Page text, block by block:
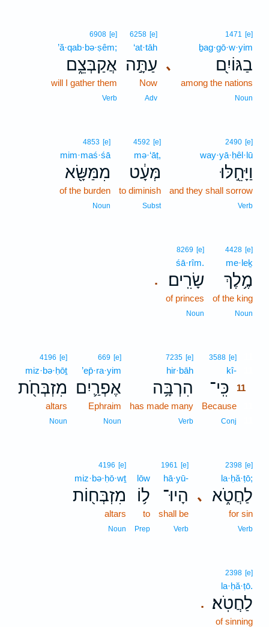
､
1471 [e]
ḇag·gō·w·yim
בַגּוֹיִ֖ם
among the nations
Noun
6258 [e]
‘at·tāh
עַתָּ֣ה
Now
Adv
6908 [e]
’ă·qab·bə·ṣêm;
אֲקַבְּצֵ֑ם
will I gather them
Verb
2490 [e]
way·yā·ḥêl·lū
וַיָּחֵ֣לּוּ
and they shall sorrow
Verb
4592 [e]
mə·‘āṭ,
מְּעָ֔ט
to diminish
Subst
4853 [e]
mim·maś·śā
מִמַּשָּׂ֖א
of the burden
Noun
4428 [e]
me·leḵ
מֶ֥לֶךְ
of the king
Noun
.
8269 [e]
śā·rîm.
שָׂרִֽים׃
of princes
Noun
3588 [e]
kî-
כִּֽי־ 11
Because
Conj
7235 [e]
hir·bāh
הִרְבָּ֥ה
has made many
Verb
669 [e]
’ep̄·ra·yim
אֶפְרַ֛יִם
Ephraim
Noun
4196 [e]
miz·bə·ḥōṯ
מִזְבְּחֹ֖ת
altars
Noun
､
2398 [e]
la·ḥă·ṭō;
לַחֲטֹ֑א
for sin
Verb
1961 [e]
hā·yū-
הָיוּ־
shall be
Verb
lōw
ל֥וֹ
to
Prep
4196 [e]
miz·bə·ḥō·wṯ
מִזְבְּח֖וֹת
altars
Noun
.
2398 [e]
la·ḥă·ṭō.
לַחֲטֹֽא׃
of sinning